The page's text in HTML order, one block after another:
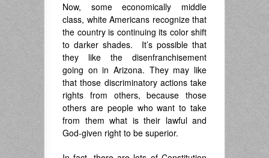
Now, some economically middle
class, white Americans recognize that
the country is continuing its color shift
to darker shades. It’s possible that
they like the disenfranchisement
going on in Arizona. They may like
that those discriminatory actions take
rights from others, because those
others are people who want to take
from them what is their lawful and
God-given right to be superior.